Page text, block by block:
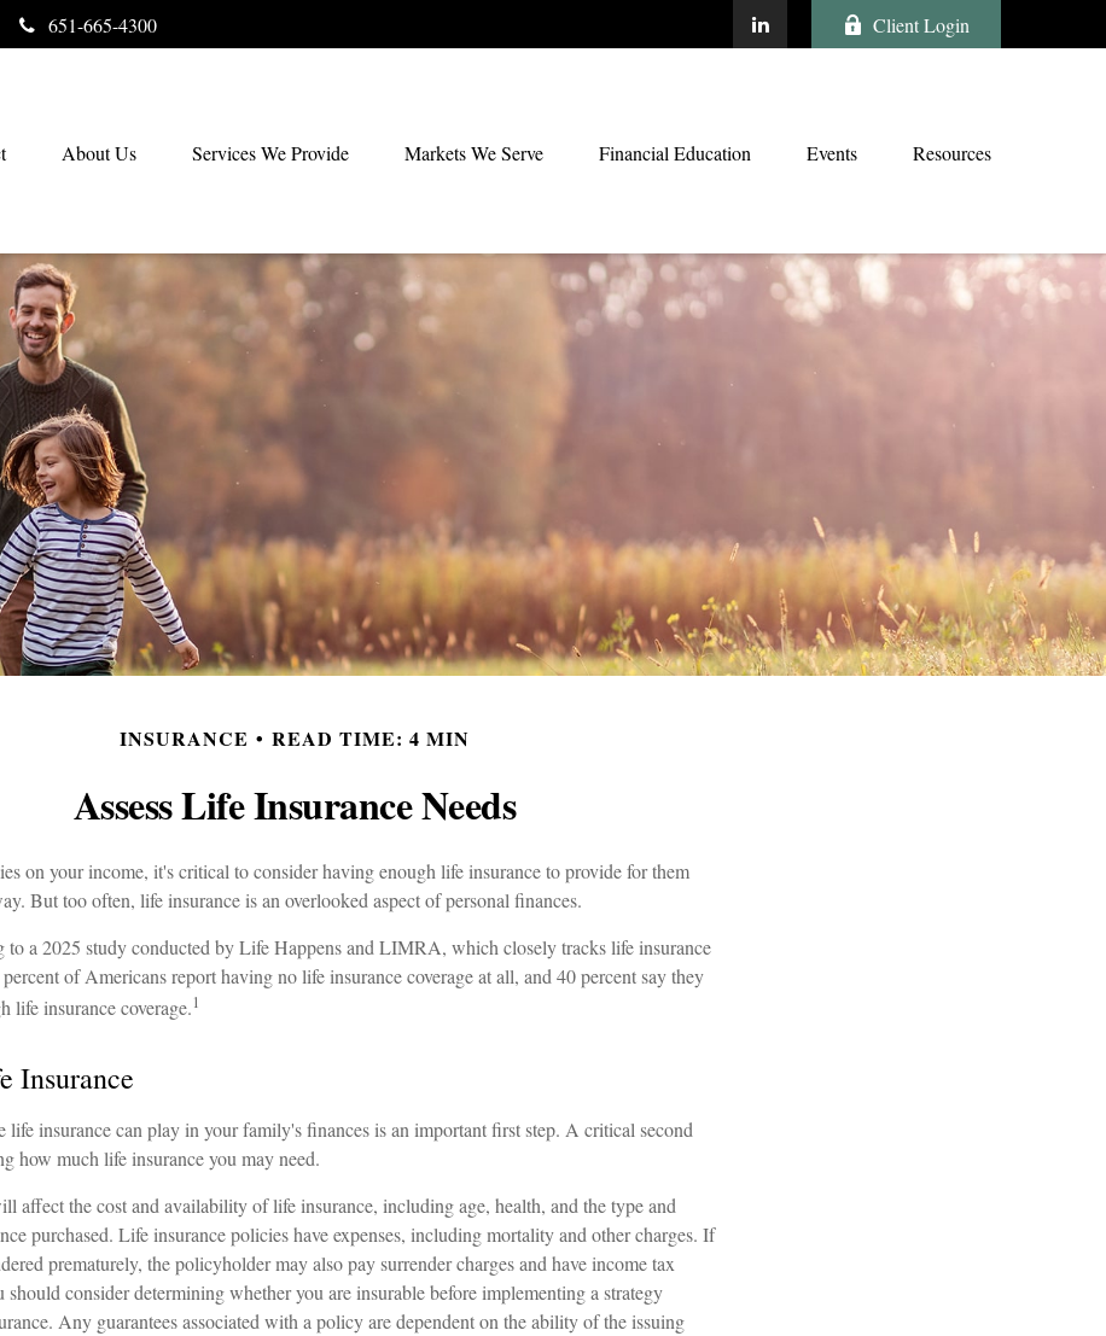
651-665-4300 Client Login
About Us Services We Provide Markets We Serve Financial Education Events Resources
INSURANCE READ TIME: 4 MIN
Assess Life Insurance Needs
on your income, it's critical to consider having enough life insurance to provide for them
But too often, life insurance is an overlooked aspect of personal finances.
to a 2025 study conducted by Life Happens and LIMRA, which closely tracks life insurance
of Americans report having no life insurance coverage at all, and 40 percent say they
life insurance coverage.1
Insurance
life insurance can play in your family's finances is an important first step. A critical second
how much life insurance you may need.
affect the cost and availability of life insurance, including age, health, and the type and
purchased. Life insurance policies have expenses, including mortality and other charges. If
prematurely, the policyholder may also pay surrender charges and have income tax
consider determining whether you are insurable before implementing a strategy
Any guarantees associated with a policy are dependent on the ability of the issuing